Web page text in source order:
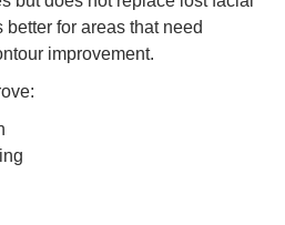
for areas that need
improvement.